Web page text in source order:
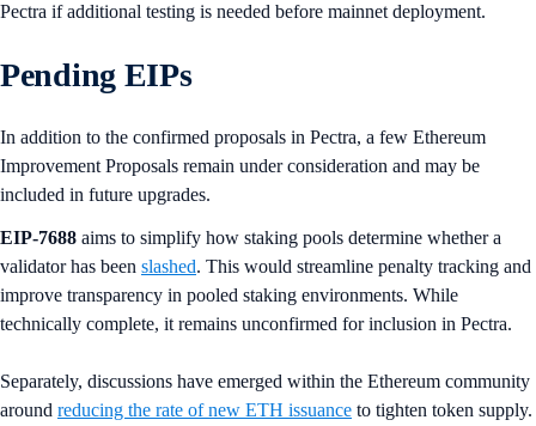
Pectra if additional testing is needed before mainnet deployment.
Pending EIPs
In addition to the confirmed proposals in Pectra, a few Ethereum
Improvement Proposals remain under consideration and may be
included in future upgrades.
EIP-7688 aims to simplify how staking pools determine whether a
validator has been slashed. This would streamline penalty tracking and
improve transparency in pooled staking environments. While
technically complete, it remains unconfirmed for inclusion in Pectra.
Separately, discussions have emerged within the Ethereum community
around reducing the rate of new ETH issuance to tighten token supply.